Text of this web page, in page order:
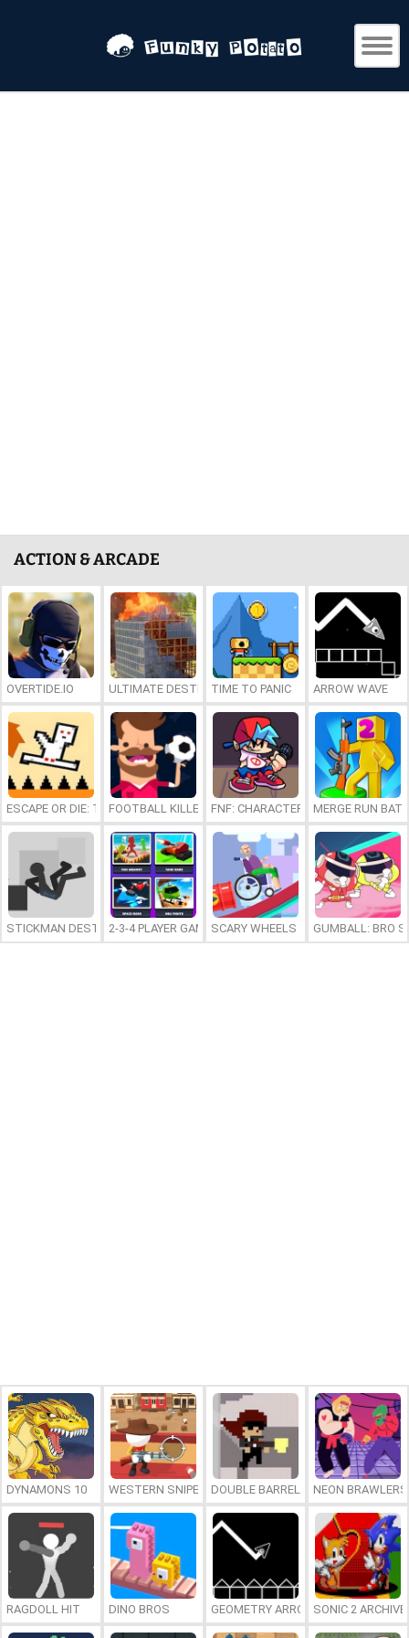
ACTION & ARCADE
OVERTIDE.IO ULTIMATE DESTRUCTION SIMULATOR
TIME TO PANIC ARROW WAVE
ESCAPE OR DIE: TROLL DEVIL LEVELS
FOOTBALL KILLER FNF: CHARACTER TESTMERGE RUN
STICKMAN DESTRUCTION2-3-4 PLAYER GAMESSCARY WHEELS GUMBALL: BRO
DYNAMONS 10 WESTERN SNIPER DOUBLE BARREL SNIPERNEON BRAWLERS
RAGDOLL HIT DINO BROS GEOMETRY ARROWSONIC 2